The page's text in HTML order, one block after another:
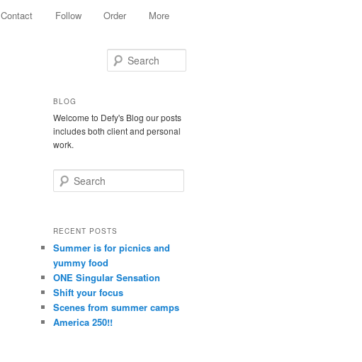
Contact Follow Order More
BLOG
Welcome to Defy's Blog our posts
includes both client and personal
work.
Search
RECENT POSTS
Summer is for picnics and
yummy food
ONE Singular Sensation
Shift your focus
Scenes from summer camps
America 250!!